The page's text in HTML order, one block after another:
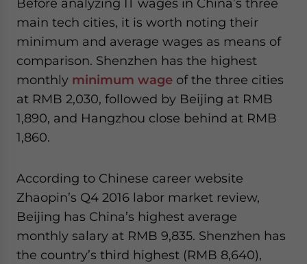
Before analyzing IT wages in China’s three
main tech cities, it is worth noting their
minimum and average wages as means of
comparison. Shenzhen has the highest
monthly minimum wage of the three cities
at RMB 2,030, followed by Beijing at RMB
1,890, and Hangzhou close behind at RMB
1,860.
According to Chinese career website
Zhaopin’s Q4 2016 labor market review,
Beijing has China’s highest average
monthly salary at RMB 9,835. Shenzhen has
the country’s third highest (RMB 8,640),